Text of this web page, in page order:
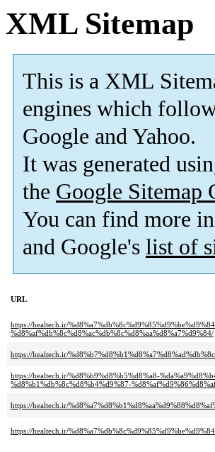
XML Sitemap
This is a XML
engines which
Google and Yahoo.
It was generated
the Google Sitemap
You can find more
and Google's list of
URL
https://healtech.ir/
%d8%af%db%8c%d8%ac%db%8c%d8%aa%d8%a7%d9%84/
https://healtech.ir/
https://healtech.ir/%d8%b9%d8%b5%d8%a8-
%d8%b1%db%8c%d8%b4%d9%87-
https://healtech.ir/
https://healtech.ir/